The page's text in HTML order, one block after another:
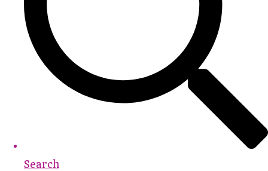
Search